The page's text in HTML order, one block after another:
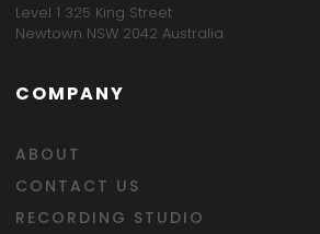
Level 1 325 King Street
Newtown NSW 2042 Australia
COMPANY
ABOUT
CONTACT US
RECORDING STUDIO